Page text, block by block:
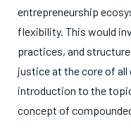
entrepreneurship
flexibility. This would
practices, and
justice at the core of all
introduction to the
concept of